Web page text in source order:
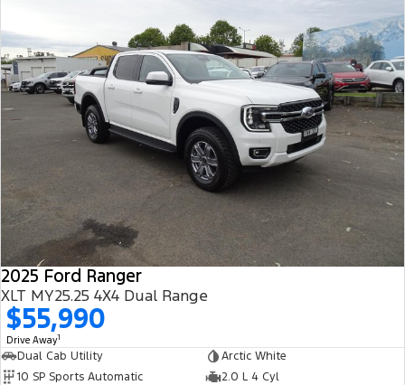
2025 Ford Ranger
XLT MY25.25 4X4 Dual Range
$55,990
Drive Away1
Dual Cab Utility
Arctic White
10 SP Sports Automatic
2.0 L 4 Cyl